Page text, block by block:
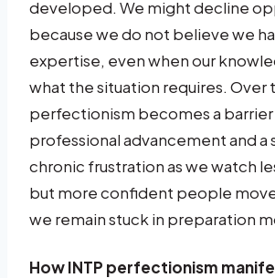
developed. We might decline
because we do not believe we
expertise, even when our
what the situation requires. Over
perfectionism becomes a
professional advancement and a
chronic frustration as we watch
but more confident people
we remain stuck in preparation
How INTP perfectionism